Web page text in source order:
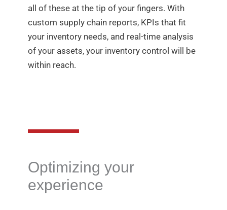
all of these at the tip of your fingers. With
custom supply chain reports, KPIs that fit
your inventory needs, and real-time analysis
of your assets, your inventory control will be
within reach.
Optimizing your
experience